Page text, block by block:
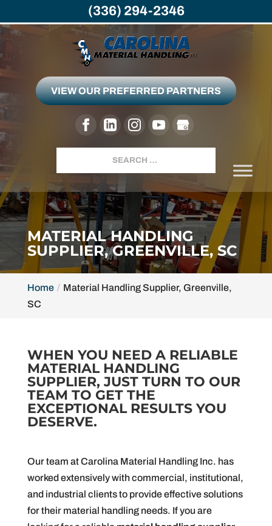
VIEW OUR PREFERRED PARTNERS
MATERIAL HANDLING
SUPPLIER, GREENVILLE, SC
Home
Material Handling Supplier, Greenville,
SC
WHEN YOU NEED A RELIABLE
MATERIAL HANDLING
SUPPLIER, JUST TURN TO OUR
TEAM TO GET THE
EXCEPTIONAL RESULTS YOU
DESERVE.
Our team at Carolina Material Handling Inc. has
worked extensively with commercial, institutional,
and industrial clients to provide effective solutions
for their material handling needs. If you are
(336) 294-2346